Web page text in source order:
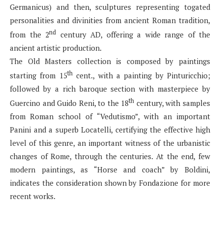
Germanicus) and then, sculptures representing togated
personalities and divinities from ancient Roman tradition,
from the 2nd century AD, offering a wide range of the
ancient artistic production.
The Old Masters collection is composed by paintings
starting from 15thcent., with a painting by Pinturicchio;
followed by a rich baroque section with masterpiece by
Guercino and Guido Reni, to the 18th century, with samples
from Roman school of “Vedutismo”, with an important
Panini and a superb Locatelli, certifying the effective high
level of this genre, an important witness of the urbanistic
changes of Rome, through the centuries. At the end, few
modern paintings, as “Horse and coach” by Boldini,
indicates the consideration shown by Fondazione for more
recent works.